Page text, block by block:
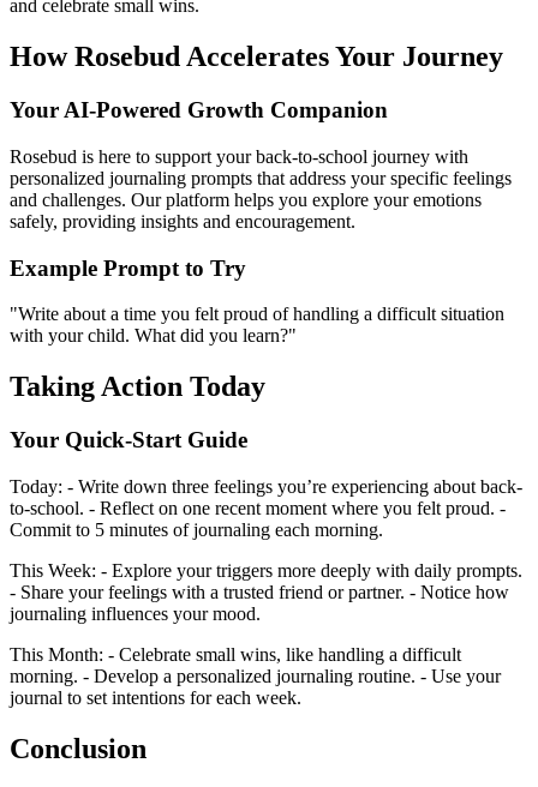
and celebrate small wins.
How Rosebud Accelerates Your Journey
Your AI-Powered Growth Companion
Rosebud is here to support your back-to-school journey with
personalized journaling prompts that address your specific feelings
and challenges. Our platform helps you explore your emotions
safely, providing insights and encouragement.
Example Prompt to Try
"Write about a time you felt proud of handling a difficult situation
with your child. What did you learn?"
Taking Action Today
Your Quick-Start Guide
Today: - Write down three feelings you’re experiencing about back-
to-school. - Reflect on one recent moment where you felt proud. -
Commit to 5 minutes of journaling each morning.
This Week: - Explore your triggers more deeply with daily prompts.
- Share your feelings with a trusted friend or partner. - Notice how
journaling influences your mood.
This Month: - Celebrate small wins, like handling a difficult
morning. - Develop a personalized journaling routine. - Use your
journal to set intentions for each week.
Conclusion